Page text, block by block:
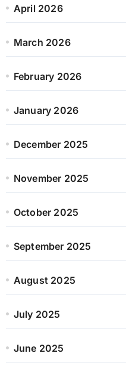
April 2026
March 2026
February 2026
January 2026
December 2025
November 2025
October 2025
September 2025
August 2025
July 2025
June 2025